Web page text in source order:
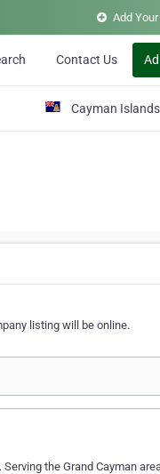
Add
Contact Us
Cayman
listing will be online.
the Grand Cayman